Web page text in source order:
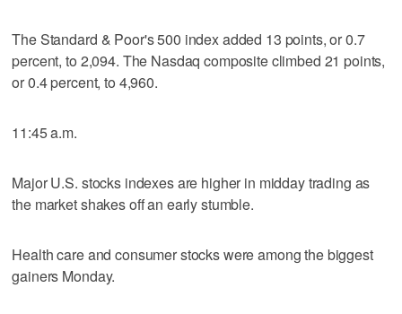
The Standard & Poor's 500 index added 13 points, or 0.7
percent, to 2,094. The Nasdaq composite climbed 21 points,
or 0.4 percent, to 4,960.
11:45 a.m.
Major U.S. stocks indexes are higher in midday trading as
the market shakes off an early stumble.
Health care and consumer stocks were among the biggest
gainers Monday.